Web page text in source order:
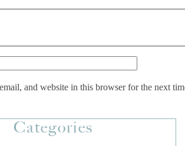
and website in this browser for the next
Categories